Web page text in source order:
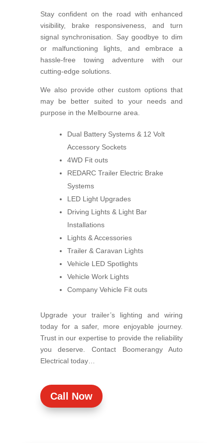
Stay confident on the road with enhanced
visibility, brake responsiveness, and turn
signal synchronisation. Say goodbye to dim
or malfunctioning lights, and embrace a
hassle-free towing adventure with our
cutting-edge solutions.
We also provide other custom options that
may be better suited to your needs and
purpose in the Melbourne area.
Dual Battery Systems & 12 Volt
Accessory Sockets
4WD Fit outs
REDARC Trailer Electric Brake
Systems
LED Light Upgrades
Driving Lights & Light Bar
Installations
Lights & Accessories
Trailer & Caravan Lights
Vehicle LED Spotlights
Vehicle Work Lights
Company Vehicle Fit outs
Upgrade your trailer’s lighting and wiring
today for a safer, more enjoyable journey.
Trust in our expertise to provide the reliability
you deserve. Contact Boomerangy Auto
Electrical today…
Call Now